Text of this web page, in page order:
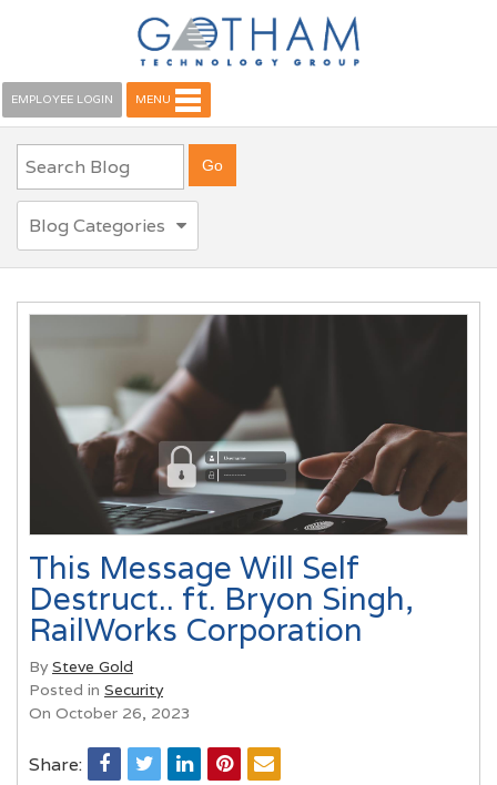
EMPLOYEE LOGIN MENU
Blog Categories
This Message Will Self
Destruct.. ft. Bryon Singh,
RailWorks Corporation
BySteve Gold
Posted in Security
On October 26, 2023
Share: